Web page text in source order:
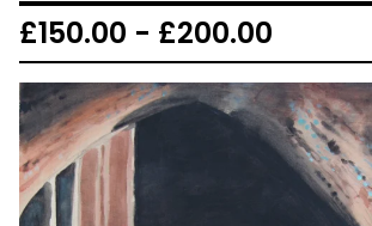
£150.00 - £200.00